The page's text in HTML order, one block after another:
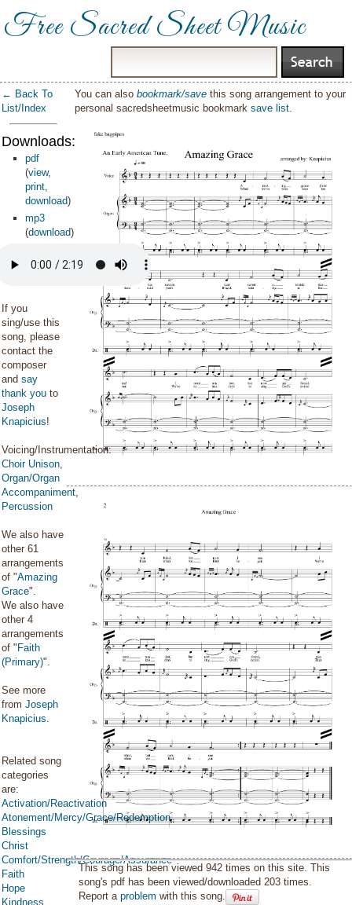
Free Sacred Sheet Music
← Back To
List/Index
Downloads:
pdf
(view,
print,
download)
mp3
(download)
If you
sing/use this
song, please
contact the
composer
and say
thank you to
Joseph
Knapicius!
Voicing/Instrumentation:
Choir Unison,
Organ/Organ
Accompaniment,
Percussion
We also have
other 61
arrangements
of "Amazing
Grace".
We also have
other 4
arrangements
of " Faith
(Primary)".
See more
from Joseph
Knapicius.
Related song
categories
are:
Activation/Reactivation
Atonement/Mercy/Grace/Redemption
Blessings
Christ
Comfort/Strength/Courage/Assurance
Faith
Hope
Kindness
You can alsobookmark/save this song arrangement to your
personal sacredsheetmusic bookmarksave list.
This song has been viewed 942 times on this site. This
song's pdf has been viewed/downloaded 203 times.
Report aproblem with this song.